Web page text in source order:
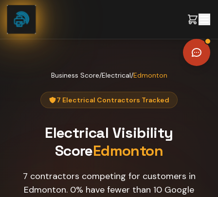
Skip to content
Business Score/Electrical/Edmonton
7 Electrical Contractors Tracked
Electrical Visibility
ScoreEdmonton
7 contractors competing for customers in
Edmonton. 0% have fewer than 10 Google